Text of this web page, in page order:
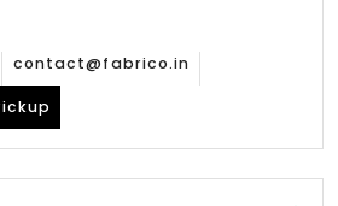
contact@fabrico.in